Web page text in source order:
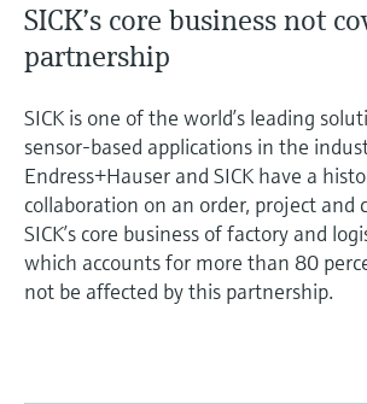
SICK’s core business not
partnership
SICK is one of the world’s leading
sensor-based applications in the
Endress+Hauser and SICK have a
collaboration on an order, project and
SICK’s core business of factory and
which accounts for more than 80
not be affected by this partnership.